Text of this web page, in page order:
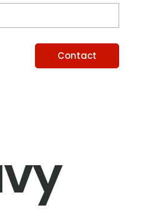
InformationContact